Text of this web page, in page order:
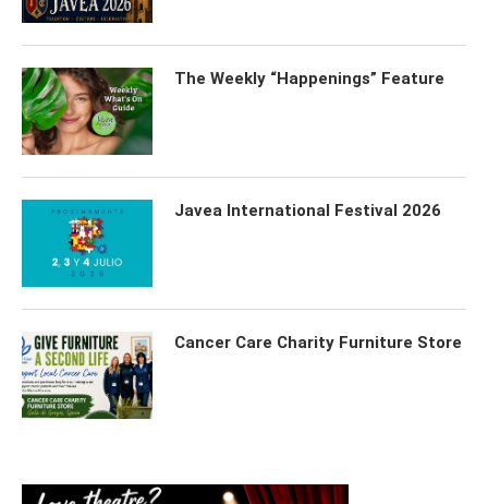
The Weekly “Happenings” Feature
Javea International Festival 2026
Cancer Care Charity Furniture Store